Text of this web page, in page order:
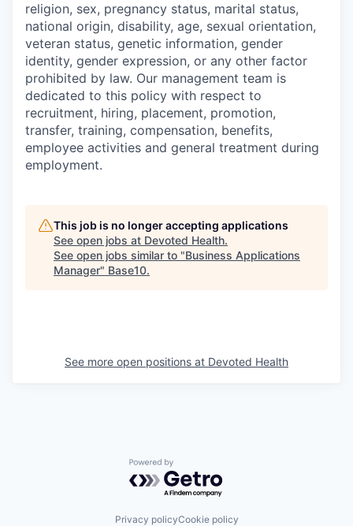
religion, sex, pregnancy status, marital status,
national origin, disability, age, sexual orientation,
veteran status, genetic information, gender
identity, gender expression, or any other factor
prohibited by law. Our management team is
dedicated to this policy with respect to
recruitment, hiring, placement, promotion,
transfer, training, compensation, benefits,
employee activities and general treatment during
employment.
This job is no longer accepting applications
See open jobs at Devoted Health.
See open jobs similar to "Business Applications
Manager" Base10.
See more open positions at Devoted Health
Powered by Getro.com
Privacy policyCookie policy